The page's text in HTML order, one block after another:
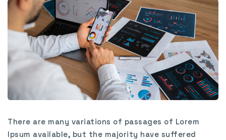
There are many variations of passages of Lorem
Ipsum available, but the majority have suffered